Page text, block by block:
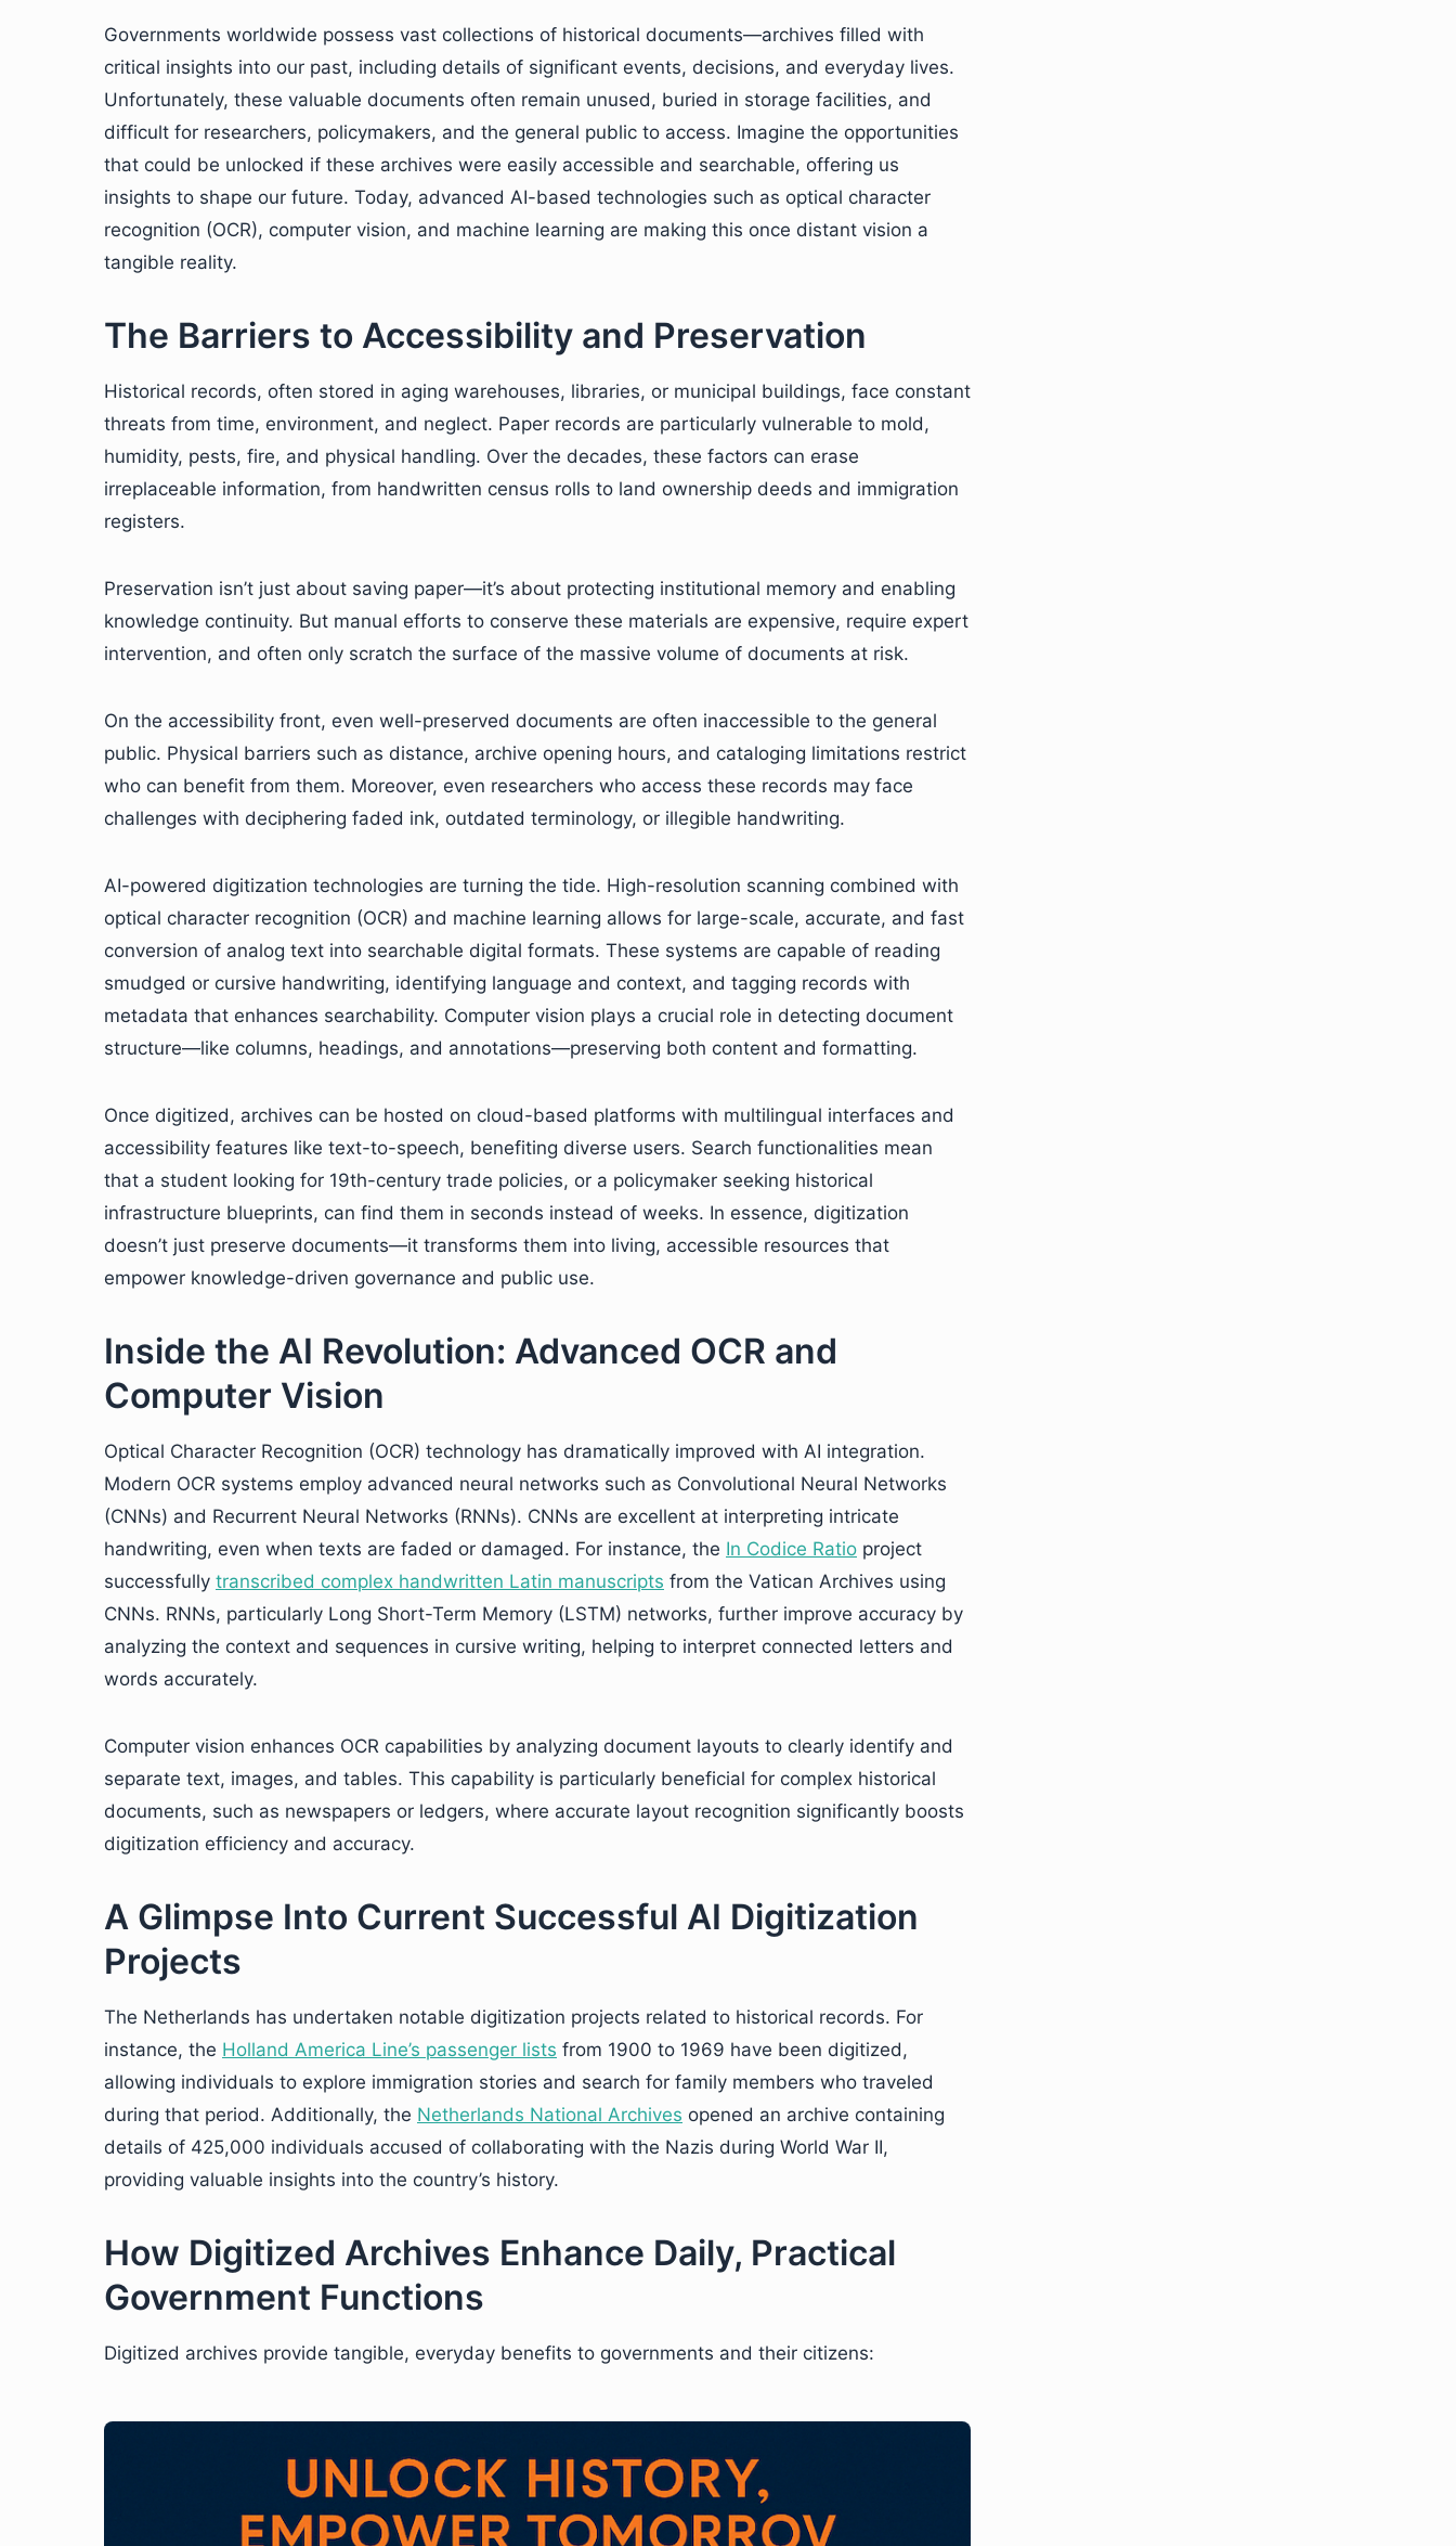
Governments worldwide possess vast collections of historical documents—archives filled with
critical insights into our past, including details of significant events, decisions, and everyday lives.
Unfortunately, these valuable documents often remain unused, buried in storage facilities, and
difficult for researchers, policymakers, and the general public to access. Imagine the opportunities
that could be unlocked if these archives were easily accessible and searchable, offering us
insights to shape our future. Today, advanced AI-based technologies such as optical character
recognition (OCR), computer vision, and machine learning are making this once distant vision a
tangible reality.
The Barriers to Accessibility and Preservation
Historical records, often stored in aging warehouses, libraries, or municipal buildings, face constant
threats from time, environment, and neglect. Paper records are particularly vulnerable to mold,
humidity, pests, fire, and physical handling. Over the decades, these factors can erase
irreplaceable information, from handwritten census rolls to land ownership deeds and immigration
registers.
Preservation isn’t just about saving paper—it’s about protecting institutional memory and enabling
knowledge continuity. But manual efforts to conserve these materials are expensive, require expert
intervention, and often only scratch the surface of the massive volume of documents at risk.
On the accessibility front, even well-preserved documents are often inaccessible to the general
public. Physical barriers such as distance, archive opening hours, and cataloging limitations restrict
who can benefit from them. Moreover, even researchers who access these records may face
challenges with deciphering faded ink, outdated terminology, or illegible handwriting.
AI-powered digitization technologies are turning the tide. High-resolution scanning combined with
optical character recognition (OCR) and machine learning allows for large-scale, accurate, and fast
conversion of analog text into searchable digital formats. These systems are capable of reading
smudged or cursive handwriting, identifying language and context, and tagging records with
metadata that enhances searchability. Computer vision plays a crucial role in detecting document
structure—like columns, headings, and annotations—preserving both content and formatting.
Once digitized, archives can be hosted on cloud-based platforms with multilingual interfaces and
accessibility features like text-to-speech, benefiting diverse users. Search functionalities mean
that a student looking for 19th-century trade policies, or a policymaker seeking historical
infrastructure blueprints, can find them in seconds instead of weeks. In essence, digitization
doesn’t just preserve documents—it transforms them into living, accessible resources that
empower knowledge-driven governance and public use.
Inside the AI Revolution: Advanced OCR and
Computer Vision
Optical Character Recognition (OCR) technology has dramatically improved with AI integration.
Modern OCR systems employ advanced neural networks such as Convolutional Neural Networks
(CNNs) and Recurrent Neural Networks (RNNs). CNNs are excellent at interpreting intricate
handwriting, even when texts are faded or damaged. For instance, the In Codice Ratio project
successfully transcribed complex handwritten Latin manuscripts from the Vatican Archives using
CNNs. RNNs, particularly Long Short-Term Memory (LSTM) networks, further improve accuracy by
analyzing the context and sequences in cursive writing, helping to interpret connected letters and
words accurately.
Computer vision enhances OCR capabilities by analyzing document layouts to clearly identify and
separate text, images, and tables. This capability is particularly beneficial for complex historical
documents, such as newspapers or ledgers, where accurate layout recognition significantly boosts
digitization efficiency and accuracy.
A Glimpse Into Current Successful AI Digitization
Projects
The Netherlands has undertaken notable digitization projects related to historical records. For
instance, the Holland America Line’s passenger lists from 1900 to 1969 have been digitized,
allowing individuals to explore immigration stories and search for family members who traveled
during that period. Additionally, the Netherlands National Archives opened an archive containing
details of 425,000 individuals accused of collaborating with the Nazis during World War II,
providing valuable insights into the country’s history.
How Digitized Archives Enhance Daily, Practical
Government Functions
Digitized archives provide tangible, everyday benefits to governments and their citizens: